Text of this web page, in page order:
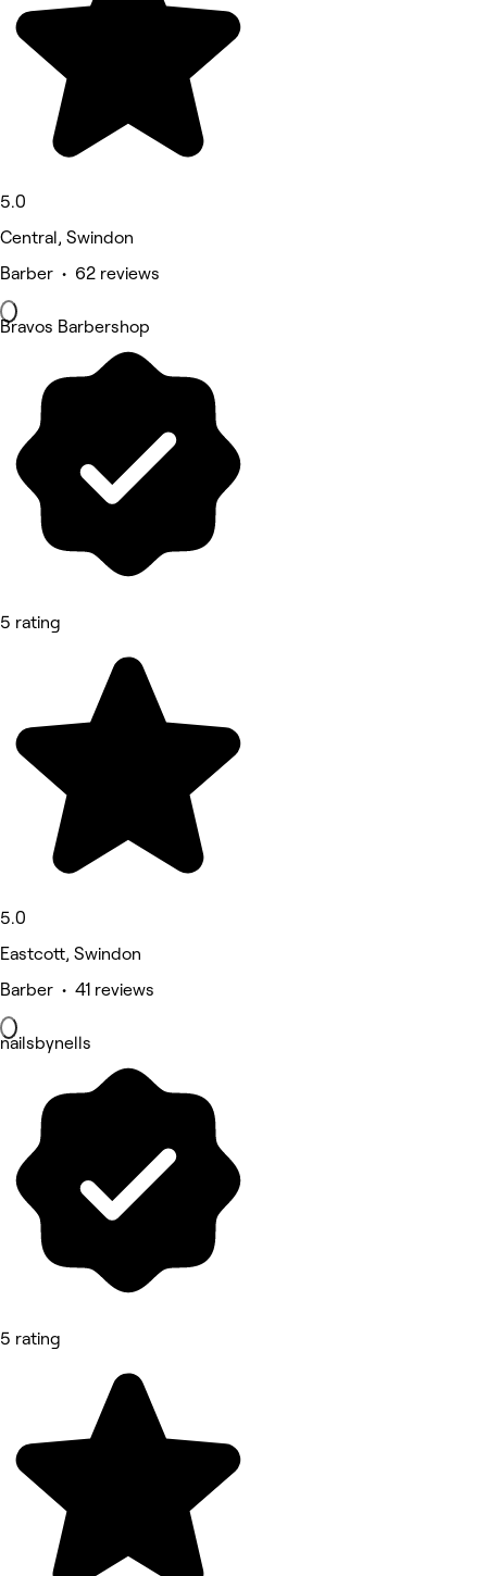
5.0
Central, Swindon
Barber • 62 reviews
Bravos Barbershop
5 rating
5.0
Eastcott, Swindon
Barber • 41 reviews
nailsbynells
5 rating